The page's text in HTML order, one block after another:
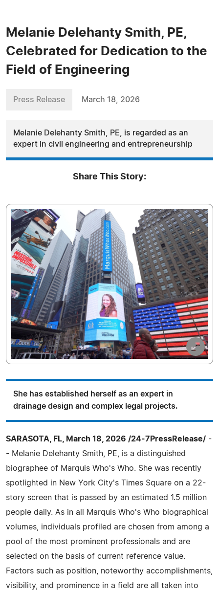
Melanie Delehanty Smith, PE,
Celebrated for Dedication to the
Field of Engineering
Press Release March 18, 2026
Melanie Delehanty Smith, PE, is regarded as an
expert in civil engineering and entrepreneurship
Share This Story:
She has established herself as an expert in
drainage design and complex legal projects.
SARASOTA, FL, March 18, 2026 /24-7PressRelease/ -
- Melanie Delehanty Smith, PE, is a distinguished
biographee of Marquis Who's Who. She was recently
spotlighted in New York City's Times Square on a 22-
story screen that is passed by an estimated 1.5 million
people daily. As in all Marquis Who's Who biographical
volumes, individuals profiled are chosen from among a
pool of the most prominent professionals and are
selected on the basis of current reference value.
Factors such as position, noteworthy accomplishments,
visibility, and prominence in a field are all taken into